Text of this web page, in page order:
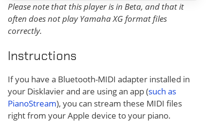
Please note that this player is in Beta, and that it
often does not play Yamaha XG format files
correctly.
Instructions
If you have a Bluetooth-MIDI adapter installed in
your Disklavier and are using an app (such as
PianoStream), you can stream these MIDI files
right from your Apple device to your piano.